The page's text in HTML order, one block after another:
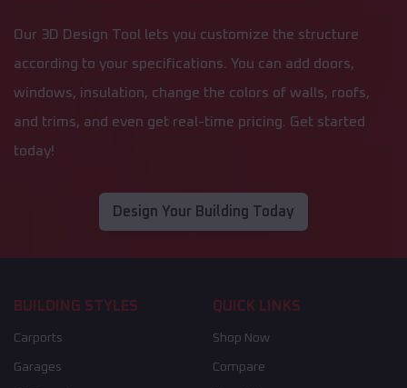
Our 3D Design Tool lets you customize the structure
according to your specifications. You can add doors,
windows, insulation, change the colors of walls, roofs,
and trims, and even get real-time pricing. Get started
today!
Design Your Building Today
BUILDING STYLES
Carports
Garages
QUICK LINKS
Shop Now
Compare